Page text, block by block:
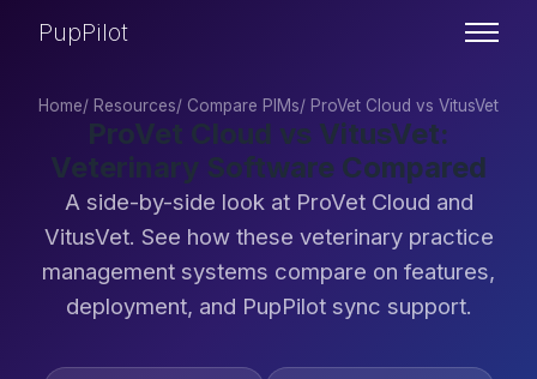
PupPilot
Home/ Resources/ Compare PIMs/ ProVet Cloud vs VitusVet
ProVet Cloud vs VitusVet:
Veterinary Software Compared
A side-by-side look at ProVet Cloud and
VitusVet. See how these veterinary practice
management systems compare on features,
deployment, and PupPilot sync support.